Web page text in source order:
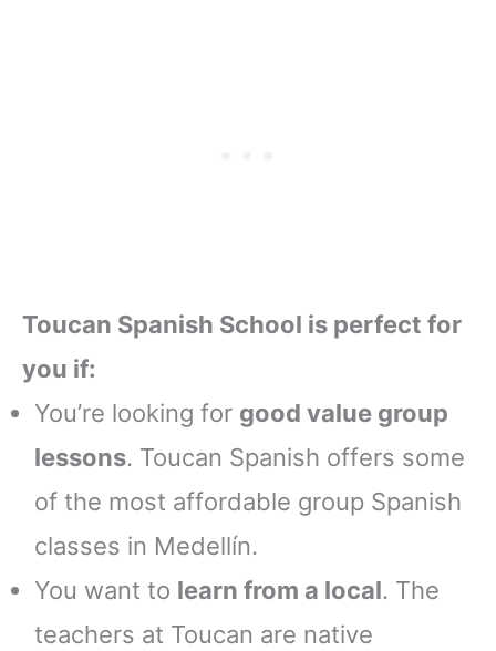
Toucan Spanish School is perfect for
you if:
You’re looking for good value group
lessons. Toucan Spanish offers some
of the most affordable group Spanish
classes in Medellín.
You want to learn from a local. The
teachers at Toucan are native